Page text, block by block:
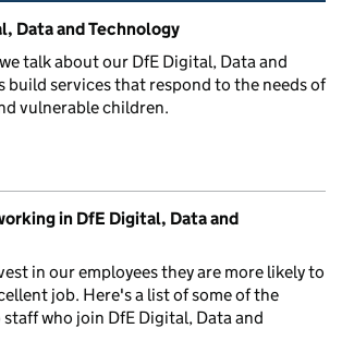
and links
Data and Technology
talk about our DfE Digital, Data and
build services that respond to the needs of
vulnerable children.
in DfE Digital, Data and
in our employees they are more likely to
job. Here's a list of some of the
who join DfE Digital, Data and